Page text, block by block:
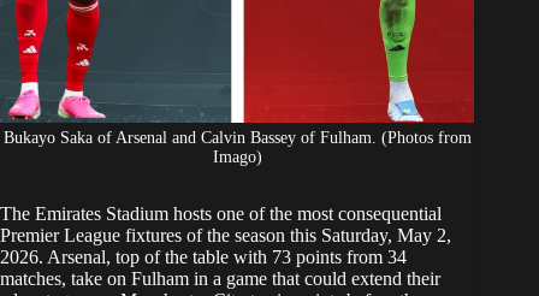
Bukayo Saka of Arsenal and Calvin Bassey of Fulham. (Photos from
Imago)
The Emirates Stadium hosts one of the most consequential
Premier League fixtures of the season this Saturday, May 2,
2026. Arsenal, top of the table with 73 points from 34
matches, take on Fulham in a game that could extend their